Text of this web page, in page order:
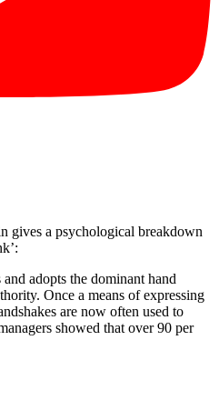
gives a psychological breakdown
adopts the dominant hand
Once a means of expressing
are now often used to
showed that over 90 per